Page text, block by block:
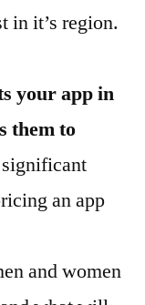
in it’s region.
your app in
them to
an app
and women